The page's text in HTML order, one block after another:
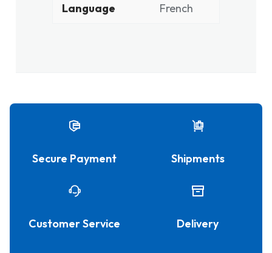
Language French
Secure Payment Shipments
Customer Service Delivery